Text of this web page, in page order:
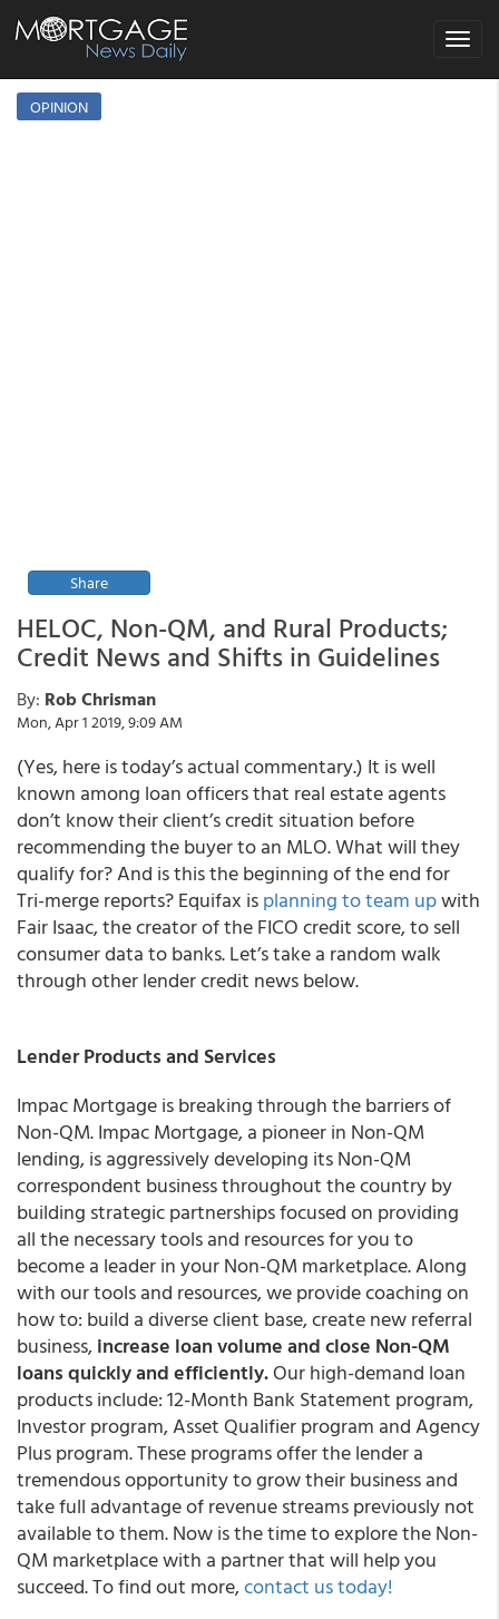
Toggle
OPINION
Share
HELOC, Non-QM, and Rural Products;
Credit News and Shifts in Guidelines
By: Rob Chrisman
Mon, Apr 1 2019, 9:09 AM
(Yes, here is today’s actual commentary.) It is well
known among loan officers that real estate agents
don’t know their client’s credit situation before
recommending the buyer to an MLO. What will they
qualify for? And is this the beginning of the end for
Tri-merge reports? Equifax isplanning to team upwith
Fair Isaac, the creator of the FICO credit score, to sell
consumer data to banks. Let’s take a random walk
through other lender credit news below.
Lender Products and Services
Impac Mortgage is breaking through the barriers of
Non-QM. Impac Mortgage, a pioneer in Non-QM
lending, is aggressively developing its Non-QM
correspondent business throughout the country by
building strategic partnerships focused on providing
all the necessary tools and resources for you to
become a leader in your Non-QM marketplace. Along
with our tools and resources, we provide coaching on
how to: build a diverse client base, create new referral
business,increase loan volume and close Non-QM
loans quickly and efficiently.Our high-demand loan
products include: 12-Month Bank Statement program,
Investor program, Asset Qualifier program and Agency
Plus program. These programs offer the lender a
tremendous opportunity to grow their business and
take full advantage of revenue streams previously not
available to them. Now is the time to explore the Non-
QM marketplace with a partner that will help you
succeed. To find out more,contact us today!